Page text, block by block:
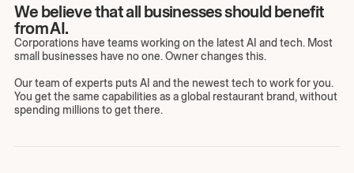
We believe that all businesses should benefit
from AI.
Corporations have teams working on the latest AI and tech. Most
small businesses have no one. Owner changes this.
Our team of experts puts AI and the newest tech to work for you.
You get the same capabilities as a global restaurant brand, without
spending millions to get there.